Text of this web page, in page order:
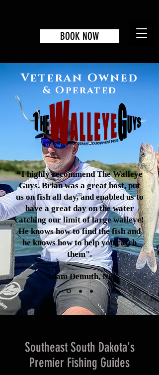
BOOK NOW
Veteran Owned
& Operated
“I highly recommend The Walleye
Guys. Brian was a great host, put
us on fish all day, and enabled us to
have a great day on the water
catching our limit of large walleye!
He knows how to find the fish and
he knows how to help you catch
them".
Adam Demuth, NE
Southeast South Dakota's
Premier Fishing Guides